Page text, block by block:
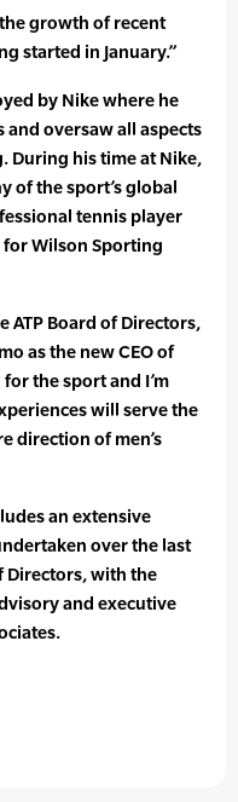
growth of recent
started in January.”
by Nike where he
oversaw all aspects
During his time at Nike,
of the sport’s global
tennis player
for Wilson Sporting
ATP Board of Directors,
as the new CEO of
for the sport and I’m
will serve the
direction of men’s
an extensive
over the last
Directors, with the
and executive